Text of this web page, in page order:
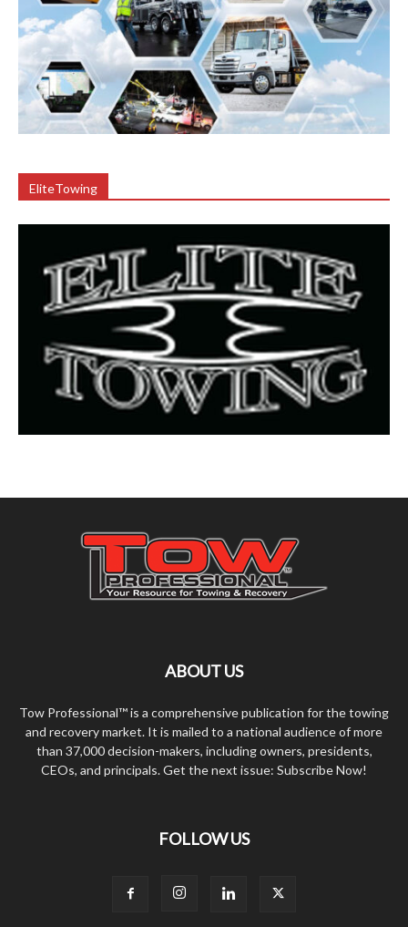
EliteTowing
ABOUT US
Tow Professional™ is a comprehensive publication for the towing
and recovery market. It is mailed to a national audience of more
than 37,000 decision-makers, including owners, presidents,
CEOs, and principals. Get the next issue: Subscribe Now!
FOLLOW US